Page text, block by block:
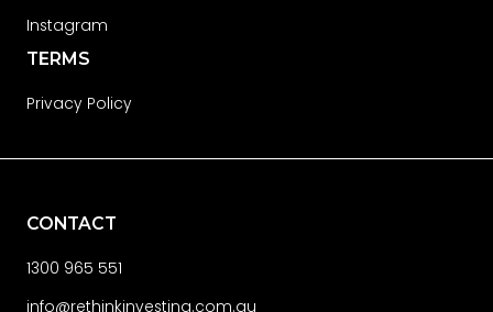
Instagram
TERMS
Privacy Policy
CONTACT
1300 965 551
info@rethinkinvesting.com.au